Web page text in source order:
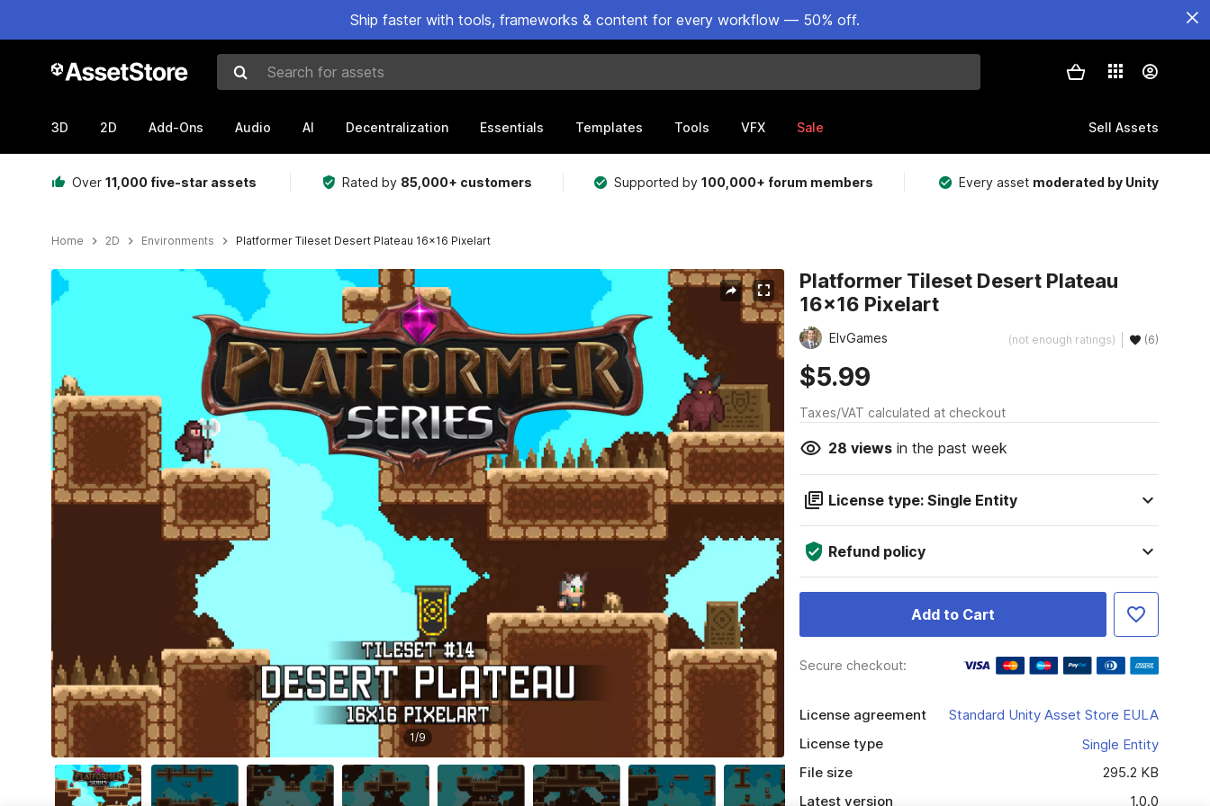
Ship faster with tools, frameworks & content for every workflow — 50% off.
Search for assets
3D 2D Add-Ons Audio AI Decentralization Essentials Templates Tools VFX Sale Sell Assets
Over 11,000 five-star assets Rated by 85,000+ customers Supported by100,000+ forum members Every asset moderated by Unity
Home 2D Environments Platformer Tileset Desert Plateau 16x16 Pixelart
Active slide: 1 of 9
1/9
Platformer Tileset Desert Plateau
16x16 Pixelart
ElvGames (not enough ratings) (6)
$5.99
Taxes/VAT calculated at checkout
28 viewsin the past week
License type: Single Entity
Refund policy
Add to Cart
Secure checkout:
License agreement
Standard Unity Asset Store EULA
License type
Single Entity
File size
295.2 KB
Latest version
1.0.0